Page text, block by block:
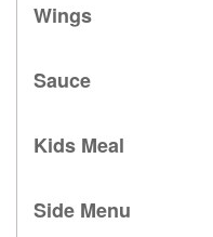
Wings
Sauce
Kids Meal
Side Menu